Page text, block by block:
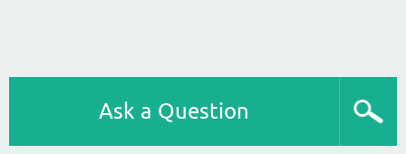
Ask a Question